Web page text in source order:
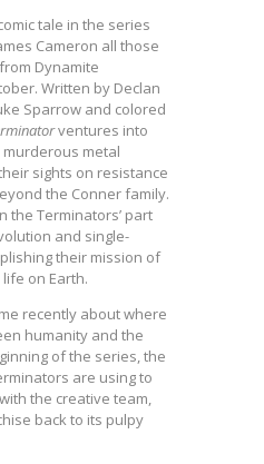
tale in the series
Cameron all those
Dynamite
Written by Declan
Sparrow and colored
ventures into
metal
sights on resistance
the Conner family.
the Terminators’ part
and single-
their mission of
on Earth.
recently about where
humanity and the
of the series, the
are using to
the creative team,
back to its pulpy